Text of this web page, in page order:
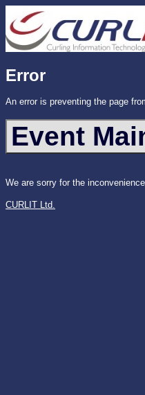
Error
An error is preventing the page
We are sorry for the
CURLIT Ltd.